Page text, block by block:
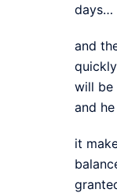
days…
and
will be
and
it